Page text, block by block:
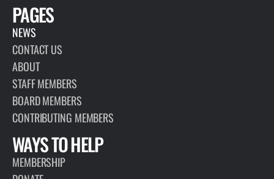
PAGES
NEWS
CONTACT US
ABOUT
STAFF MEMBERS
BOARD MEMBERS
CONTRIBUTING MEMBERS
WAYS TO HELP
MEMBERSHIP